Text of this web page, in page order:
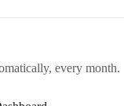
every month.